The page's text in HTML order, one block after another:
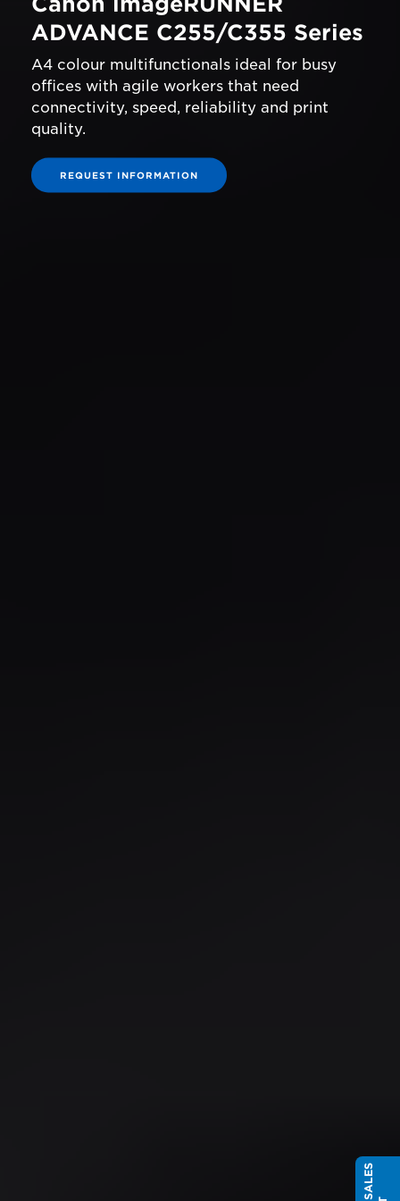
ADVANCE C255/C355 Series
A4 colour multifunctionals ideal for busy
offices with agile workers that need
connectivity, speed, reliability and print
quality.
REQUEST INFORMATION